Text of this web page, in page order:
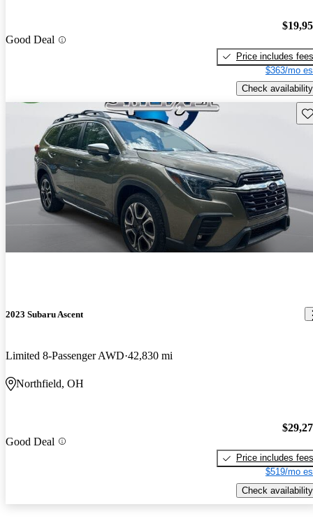
Good Deal
Price includes fees
$363/mo
Check availability
2023 Subaru Ascent
Limited 8-Passenger AWD 42,830 mi
Northfield, OH
Good Deal
Price includes fees
$519/mo
Check availability